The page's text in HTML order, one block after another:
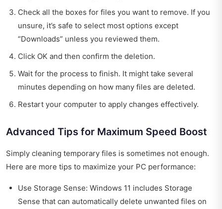
Check all the boxes for files you want to remove. If you
unsure, it’s safe to select most options except
“Downloads” unless you reviewed them.
Click OK and then confirm the deletion.
Wait for the process to finish. It might take several
minutes depending on how many files are deleted.
Restart your computer to apply changes effectively.
Advanced Tips for Maximum Speed Boost
Simply cleaning temporary files is sometimes not enough.
Here are more tips to maximize your PC performance:
Use Storage Sense: Windows 11 includes Storage
Sense that can automatically delete unwanted files on